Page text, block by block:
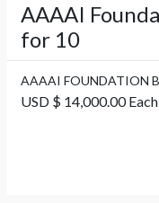
AAAAI
for 10
AAAAI FOUNDATION
USD $ 14,000.00 Each